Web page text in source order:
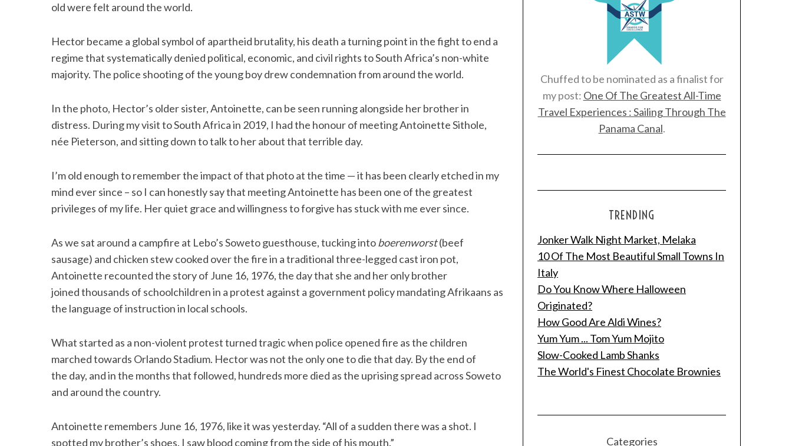
old were felt around the world.
Hector became a global symbol of apartheid brutality, his death a turning point in the fight to end a
regime that systematically denied political, economic, and civil rights to South Africa’s non-white
majority. The police shooting of the young boy drew condemnation from around the world.
In the photo, Hector’s older sister, Antoinette, can be seen running alongside her brother in
distress. During my visit to South Africa in 2019, I had the honour of meeting Antoinette Sithole,
née Pieterson, and sitting down to talk to her about that terrible day.
I’m old enough to remember the impact of that photo at the time — it has been clearly etched in my
mind ever since – so I can honestly say that meeting Antoinette has been one of the greatest
privileges of my life. Her quiet grace and willingness to forgive has stuck with me ever since.
As we sat around a campfire at Lebo’s Soweto guesthouse, tucking intoboerenworst(beef
sausage) and chicken stew cooked over the fire in a traditional three-legged cast iron pot,
Antoinette recounted the story of June 16, 1976, the day that she and her only brother
joined thousands of schoolchildren in a protest against a government policy mandating Afrikaans as
the language of instruction in local schools.
What started as a non-violent protest turned tragic when police opened fire as the children
marched towards Orlando Stadium. Hector was not the only one to die that day. By the end of
the day, and in the months that followed, hundreds more died as the uprising spread across Soweto
and around the country.
Antoinette remembers June 16, 1976, like it was yesterday. “All of a sudden there was a shot. I
spotted my brother’s shoes. I saw blood coming from the side of his mouth.”
Chuffed to be nominated as a finalist for
my post: One Of The Greatest All-Time
Travel Experiences : Sailing Through The
Panama Canal.
TRENDING
Jonker Walk Night Market, Melaka
10 Of The Most Beautiful Small Towns In
Italy
Do You Know Where Halloween
Originated?
How Good Are Aldi Wines?
Yum Yum ... Tom Yum Mojito
Slow-Cooked Lamb Shanks
The World's Finest Chocolate Brownies
Categories
e
a
r
f
o
r